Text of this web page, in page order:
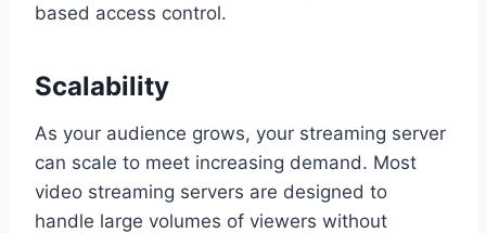
based access control.
Scalability
As your audience grows, your streaming server
can scale to meet increasing demand. Most
video streaming servers are designed to
handle large volumes of viewers without